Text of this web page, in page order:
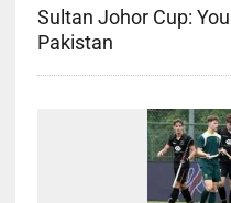
Sultan Johor Cup:
Pakistan